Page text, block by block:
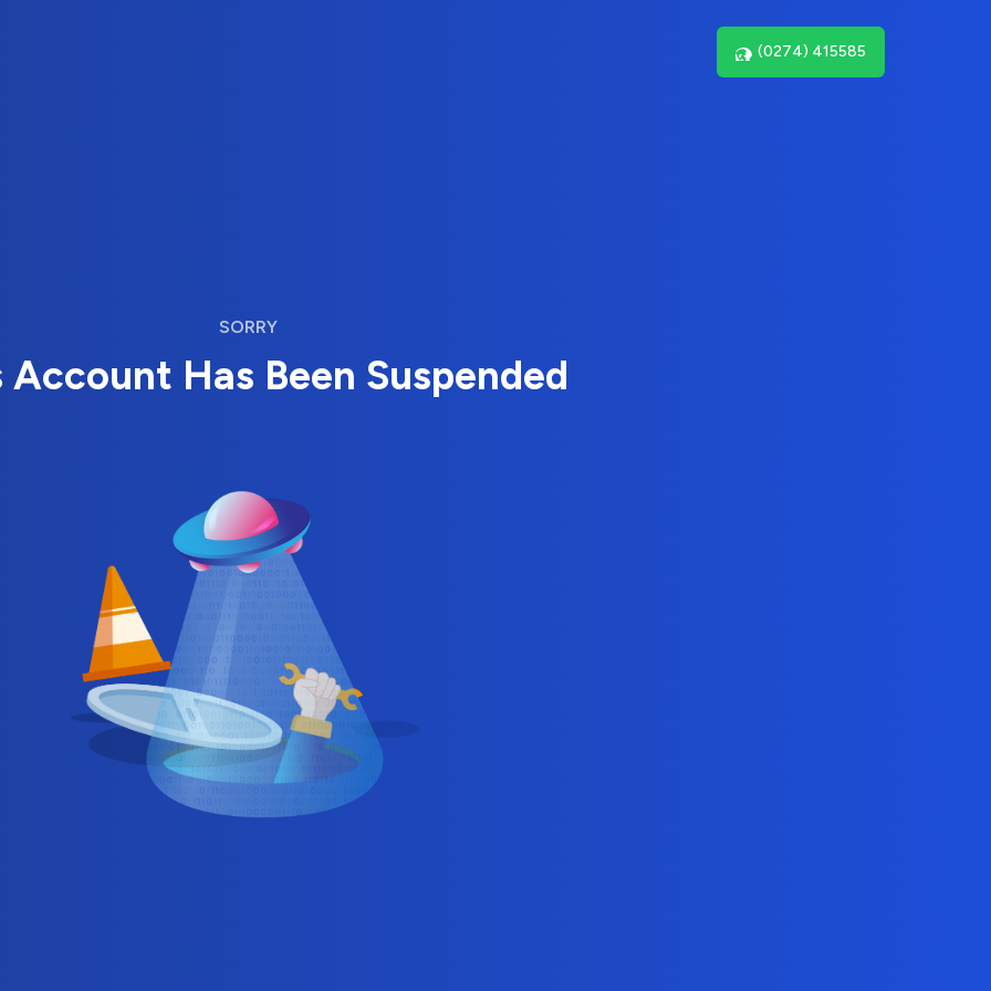
(0274) 415585
SORRY
Account Has Been Suspended